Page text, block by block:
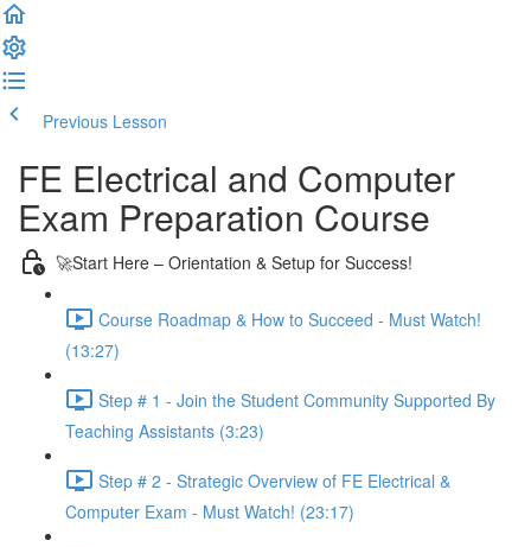
Previous Lesson
FE Electrical and Computer
Exam Preparation Course
🚀Start Here – Orientation & Setup for Success!
Course Roadmap & How to Succeed - Must Watch!
(13:27)
Step # 1 - Join the Student Community Supported By
Teaching Assistants (3:23)
Step # 2 - Strategic Overview of FE Electrical &
Computer Exam - Must Watch! (23:17)